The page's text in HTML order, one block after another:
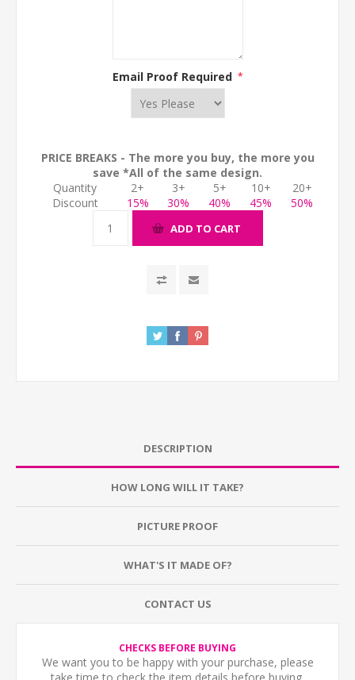
Email Proof Required *
PRICE BREAKS - The more you buy, the more you
save *All of the same design.
Quantity
2+ 3+ 5+ 10+
20+
Discount
15% 30% 40% 45% 50%
ADD TO CART
DESCRIPTION
HOW LONG WILL IT TAKE?
PICTURE PROOF
WHAT'S IT MADE OF?
CONTACT US
CHECKS BEFORE BUYING
We want you to be happy with your purchase, please